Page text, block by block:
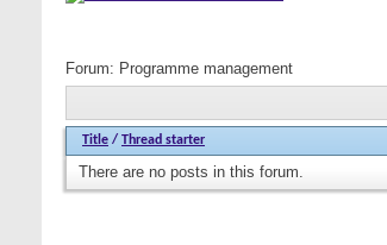
Forum: Programme management
Title / Thread starter
There are no posts in this forum.